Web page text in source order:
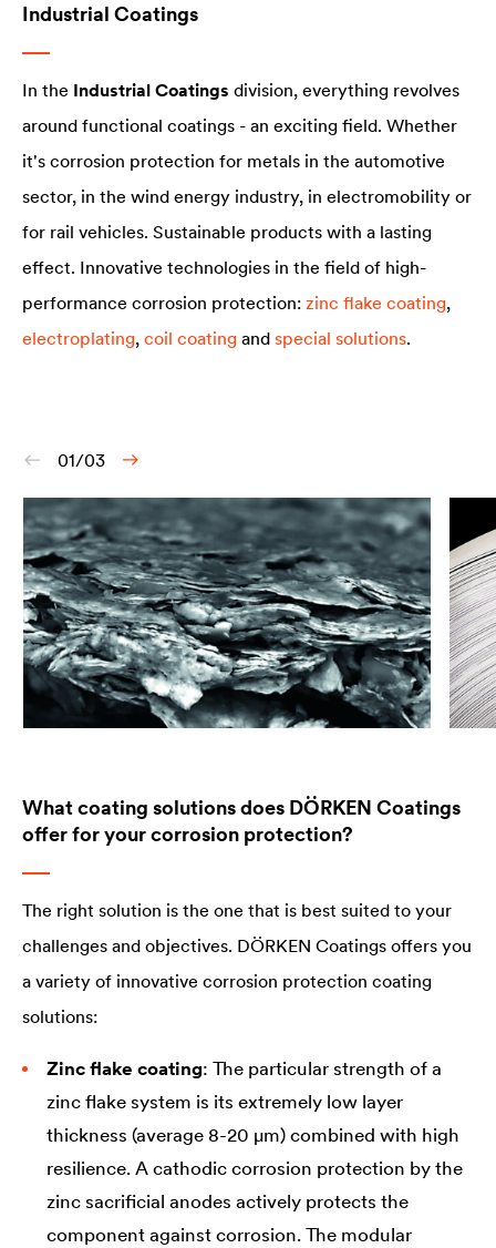
Industrial Coatings
In the Industrial Coatings division, everything revolves
around functional coatings - an exciting field. Whether
it's corrosion protection for metals in the automotive
sector, in the wind energy industry, in electromobility or
for rail vehicles. Sustainable products with a lasting
effect. Innovative technologies in the field of high-
performance corrosion protection: zinc flake coating,
electroplating, coil coating and special solutions.
01/03
What coating solutions does DÖRKEN Coatings
offer for your corrosion protection?
The right solution is the one that is best suited to your
challenges and objectives. DÖRKEN Coatings offers you
a variety of innovative corrosion protection coating
solutions:
Zinc flake coating: The particular strength of a
zinc flake system is its extremely low layer
thickness (average 8-20 µm) combined with high
resilience. A cathodic corrosion protection by the
zinc sacrificial anodes actively protects the
component against corrosion. The modular